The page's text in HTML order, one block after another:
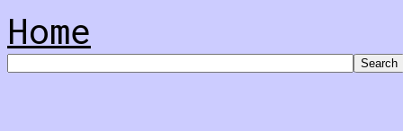
Home